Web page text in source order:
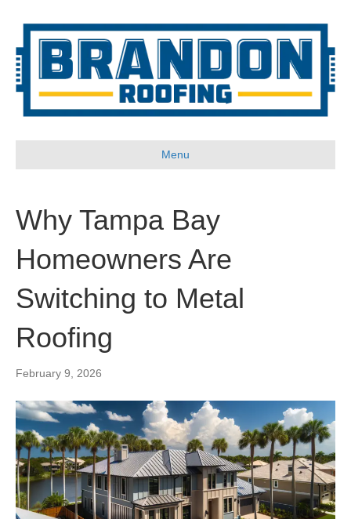
Menu
Why Tampa Bay
Homeowners Are
Switching to Metal
Roofing
February 9, 2026